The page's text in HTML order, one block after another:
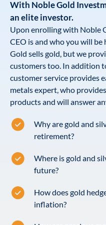
With Noble Gold
an elite investor.
Upon enrolling with Noble
CEO is and who you will
Gold sells gold, but we
customers too. In addition
customer service provides
metals expert, who
products and will answer
Why are gold and
retirement?
Where is gold and
future?
How does gold
inflation?